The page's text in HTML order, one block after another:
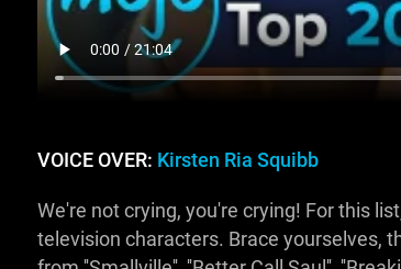
VOICE OVER: Kirsten Ria Squibb
We're not crying, you're crying! For this
television characters. Brace yourselves,